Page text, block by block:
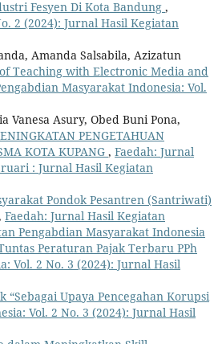
Fesyen Di Kota Bandung ,
2 (2024): Jurnal Hasil Kegiatan
Amanda Salsabila, Azizatun
Teaching with Electronic Media and
Masyarakat Indonesia: Vol.
Asury, Obed Buni Pona,
PENGETAHUAN
KOTA KUPANG , Faedah: Jurnal
: Jurnal Hasil Kegiatan
Pondok Pesantren (Santriwati)
Faedah: Jurnal Hasil Kegiatan
Pengabdian Masyarakat Indonesia
Peraturan Pajak Terbaru PPh
Vol. 2 No. 3 (2024): Jurnal Hasil
Upaya Pencegahan Korupsi
Vol. 2 No. 3 (2024): Jurnal Hasil